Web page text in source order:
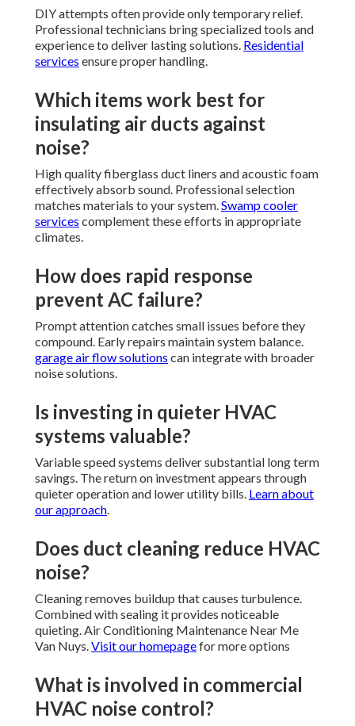
DIY attempts often provide only temporary relief.
Professional technicians bring specialized tools and
experience to deliver lasting solutions. Residential
services ensure proper handling.
Which items work best for
insulating air ducts against
noise?
High quality fiberglass duct liners and acoustic foam
effectively absorb sound. Professional selection
matches materials to your system.Swamp cooler
services complement these efforts in appropriate
climates.
How does rapid response
prevent AC failure?
Prompt attention catches small issues before they
compound. Early repairs maintain system balance.
garage air flow solutions can integrate with broader
noise solutions.
Is investing in quieter HVAC
systems valuable?
Variable speed systems deliver substantial long term
savings. The return on investment appears through
quieter operation and lower utility bills. Learn about
our approach.
Does duct cleaning reduce HVAC
noise?
Cleaning removes buildup that causes turbulence.
Combined with sealing it provides noticeable
quieting. Air Conditioning Maintenance Near Me
Van Nuys.Visit our homepagefor more options
What is involved in commercial
HVAC noise control?